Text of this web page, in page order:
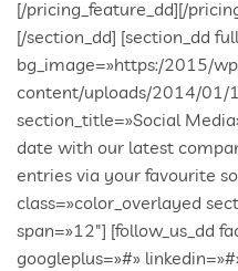
entries via your favourite
class=»color_overlayed
span=»12″] [follow_us_dd
googleplus=»#»